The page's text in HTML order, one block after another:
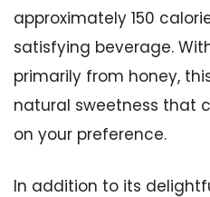
approximately 150
satisfying beverage.
primarily from honey,
natural sweetness that
on your preference.
In addition to its